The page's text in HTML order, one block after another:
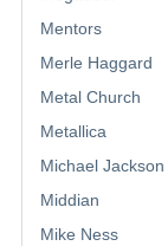
Mentors
Merle Haggard
Metal Church
Metallica
Michael Jackson
Middian
Mike Ness